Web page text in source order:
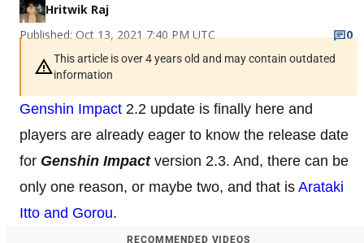
Hritwik Raj
Published: Oct 13, 2021 7:40 PM UTC
0
This article is over 4 years old and may contain outdated
information
Genshin Impact 2.2 update is finally here and
players are already eager to know the release date
for Genshin Impactversion 2.3. And, there can be
only one reason, or maybe two, and that is Arataki
Itto and Gorou.
RECOMMENDED VIDEOS